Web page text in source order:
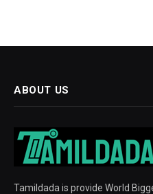
ABOUT US
Tamildada is provide World